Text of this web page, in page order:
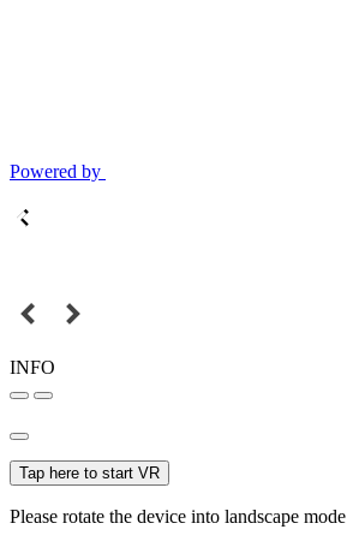
Powered by
INFO
Tap here to start VR
Please rotate the device into landscape